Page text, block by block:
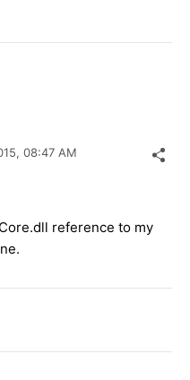
08:47 AM
reference to my